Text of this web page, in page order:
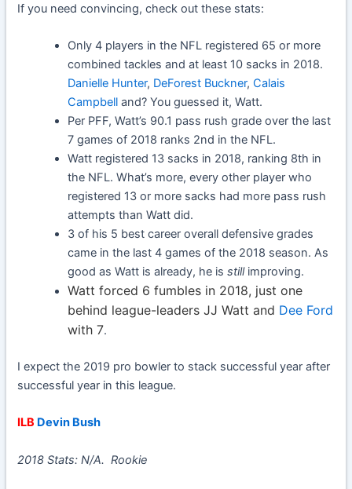
If you need convincing, check out these stats:
Only 4 players in the NFL registered 65 or more
combined tackles and at least 10 sacks in 2018.
Danielle Hunter, DeForest Buckner,Calais
Campbell and? You guessed it, Watt.
Per PFF, Watt’s 90.1 pass rush grade over the last
7 games of 2018 ranks 2nd in the NFL.
Watt registered 13 sacks in 2018, ranking 8th in
the NFL. What’s more, every other player who
registered 13 or more sacks had more pass rush
attempts than Watt did.
3 of his 5 best career overall defensive grades
came in the last 4 games of the 2018 season. As
good as Watt is already, he isstillimproving.
Watt forced 6 fumbles in 2018, just one
behind league-leaders JJ Watt and Dee Ford
with 7.
I expect the 2019 pro bowler to stack successful year after
successful year in this league.
ILB Devin Bush
2018 Stats: N/A. Rookie